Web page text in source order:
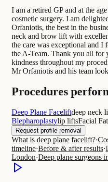
I am a retired GP and at the
cosmetic surgery. I am
Orfaniotis, the best in the
neck and brow lift with
the care was exceptional and
the A-Team. Thank you all for
kindness throughout my
Mr Orfaniotis and his team
Procedures
Deep Plane Faceliftdeep neck
Blepharoplastylip liftsFacial
Request profile removal
What is deep plane facelift?·
timeline·Before & after results·
London·Deep plane surgeons